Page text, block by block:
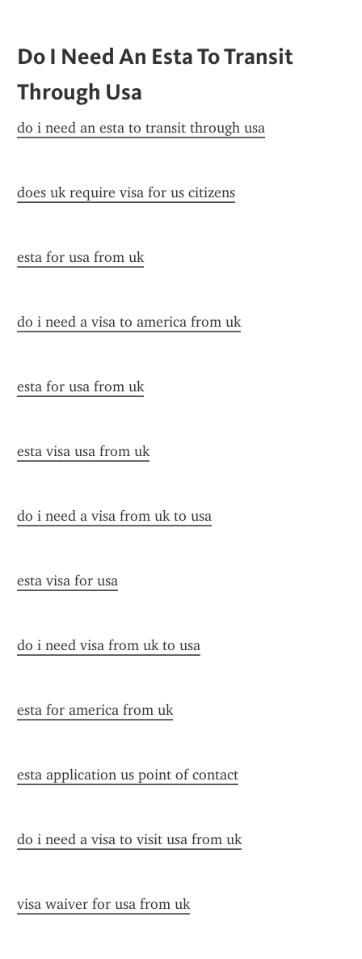
Do I Need An Esta To Transit
Through Usa
do i need an esta to transit through usa
does uk require visa for us citizens
esta for usa from uk
do i need a visa to america from uk
esta for usa from uk
esta visa usa from uk
do i need a visa from uk to usa
esta visa for usa
do i need visa from uk to usa
esta for america from uk
esta application us point of contact
do i need a visa to visit usa from uk
visa waiver for usa from uk